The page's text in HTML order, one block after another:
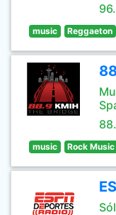
music Reggaeton
music Rock Music